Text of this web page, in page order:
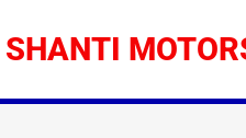
SHANTI